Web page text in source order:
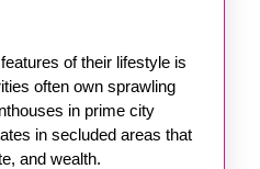
of their lifestyle is
often own sprawling
in prime city
in secluded areas that
and wealth.